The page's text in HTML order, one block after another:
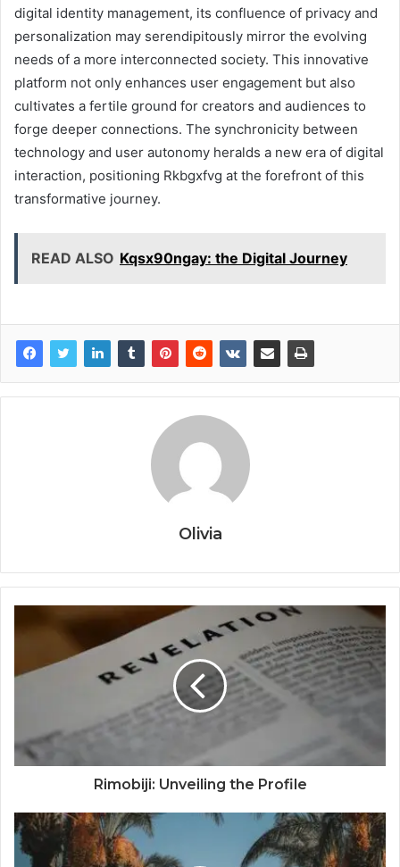
digital identity management, its confluence of privacy and
personalization may serendipitously mirror the evolving
needs of a more interconnected society. This innovative
platform not only enhances user engagement but also
cultivates a fertile ground for creators and audiences to
forge deeper connections. The synchronicity between
technology and user autonomy heralds a new era of digital
interaction, positioning Rkbgxfvg at the forefront of this
transformative journey.
READ ALSO Kqsx90ngay: the Digital Journey
Olivia
Rimobiji: Unveiling the Profile